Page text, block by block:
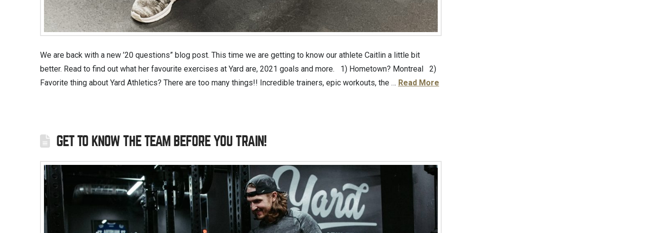
We are back with a new ’20 questions” blog post. This time we are getting to know our athlete Caitlin a little bit
better. Read to find out what her favourite exercises at Yard are, 2021 goals and more. 1) Hometown? Montreal 2)
Favorite thing about Yard Athletics? There are too many things!! Incredible trainers, epic workouts, the … Read More
GET TO KNOW THE TEAM BEFORE YOU TRAIN!